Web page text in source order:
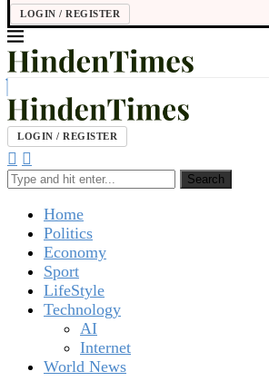
LOGIN / REGISTER
LOGIN / REGISTER
Search
Home
Politics
Economy
Sport
LifeStyle
Technology
AI
Internet
World News